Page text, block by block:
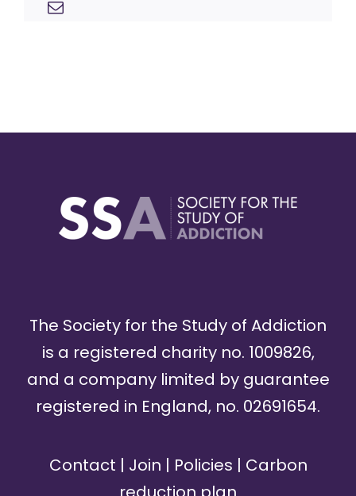
The Society for the Study of Addiction
is a registered charity no. 1009826,
and a company limited by guarantee
registered in England, no. 02691654.
Contact | Join | Policies | Carbon